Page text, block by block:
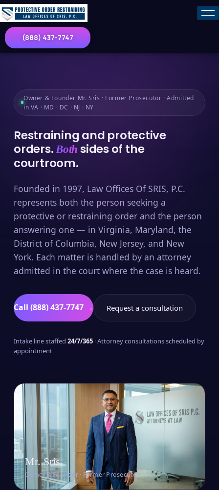
(888) 437-7747
Owner & Founder Mr. Sris · Former Prosecutor · Admitted
in VA · MD · DC · NJ · NY
Restraining and protective
orders.Both sides of the
courtroom.
Founded in 1997, Law Offices Of SRIS, P.C.
represents both the person seeking a
protective or restraining order and the person
answering one — in Virginia, Maryland, the
District of Columbia, New Jersey, and New
York. Each matter is handled by an attorney
admitted in the court where the case is heard.
Call (888) 437-7747 → Request a consultation
Intake line staffed 24/7/365 · Attorney consultations scheduled by
appointment
Mr. Sris
Owner & Founder · Former Prosecutor